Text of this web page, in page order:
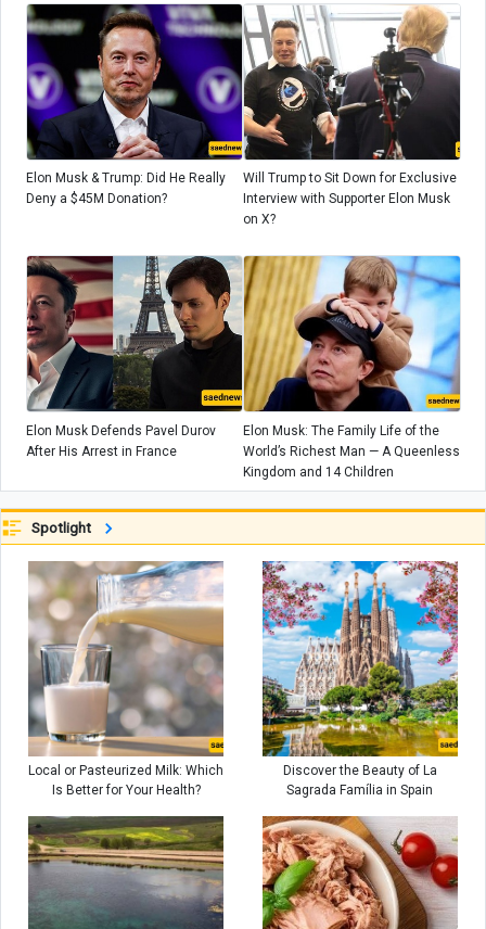
Elon Musk & Trump: Did He Really
Deny a $45M Donation?
Will Trump to Sit Down for Exclusive
Interview with Supporter Elon Musk
on X?
Elon Musk Defends Pavel Durov
After His Arrest in France
Elon Musk: The Family Life of the
World’s Richest Man — A Queenless
Kingdom and 14 Children
Spotlight
Local or Pasteurized Milk: Which
Is Better for Your Health?
Discover the Beauty of La
Sagrada Família in Spain